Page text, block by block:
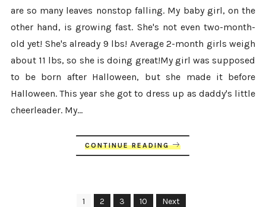
are so many leaves nonstop falling. My baby girl, on the
other hand, is growing fast. She's not even two-month-
old yet! She's already 9 lbs! Average 2-month girls weigh
about 11 lbs, so she is doing great!My girl was supposed
to be born after Halloween, but she made it before
Halloween. This year she got to dress up as daddy's little
cheerleader. My...
CONTINUE READING
1 2 3 10 Next